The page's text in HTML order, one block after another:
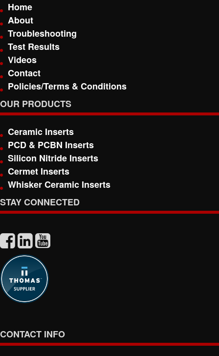
Home
About
Troubleshooting
Test Results
Videos
Contact
Policies/Terms & Conditions
OUR PRODUCTS
Ceramic Inserts
PCD & PCBN Inserts
Silicon Nitride Inserts
Cermet Inserts
Whisker Ceramic Inserts
STAY CONNECTED
CONTACT INFO